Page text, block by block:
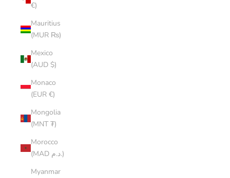
€)
Mauritius
(MUR ₨)
Mexico
(AUD $)
Monaco
(EUR €)
Mongolia
(MNT ₮)
Morocco
(MAD د.م.)
Myanmar